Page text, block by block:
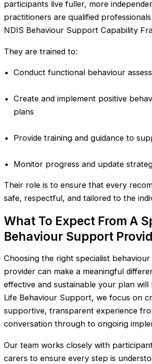
participants live fuller, more
practitioners are qualified
NDIS Behaviour Support Capability
They are trained to:
Conduct functional behaviour
Create and implement positive
plans
Provide training and guidance to
Monitor progress and update
Their role is to ensure that every
safe, respectful, and tailored to the
What To Expect From A
Behaviour Support
Choosing the right specialist
provider can make a meaningful
effective and sustainable your plan will
Life Behaviour Support, we focus on
supportive, transparent experience
conversation through to ongoing
Our team works closely with
carers to ensure every step is